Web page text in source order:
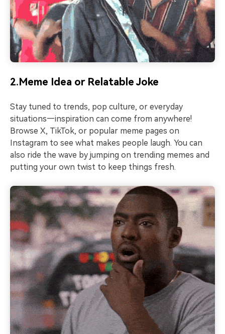
2.Meme Idea or Relatable Joke
Stay tuned to trends, pop culture, or everyday
situations—inspiration can come from anywhere!
Browse X, TikTok, or popular meme pages on
Instagram to see what makes people laugh. You can
also ride the wave by jumping on trending memes and
putting your own twist to keep things fresh.